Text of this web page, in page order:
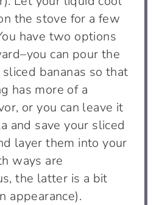
the stove for a few
have two options
can pour the
bananas so that
has more of a
or you can leave it
and save your sliced
layer them into your
ways are
the latter is a bit
appearance).